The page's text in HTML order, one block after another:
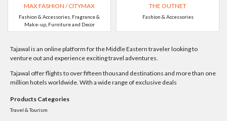
MAX FASHION / CITYMAX
Fashion & Accessories, Fragrance &
Make-up, Furniture and Decor
THE OUTNET
Fashion & Accessories
Tajawal is an online platform for the Middle Eastern traveler looking to
venture out and experience exciting travel adventures.
Tajawal offer flights to over fifteen thousand destinations and more than one
million hotels worldwide. With a wide range of exclusive deals
Products Categories
Travel & Tourism